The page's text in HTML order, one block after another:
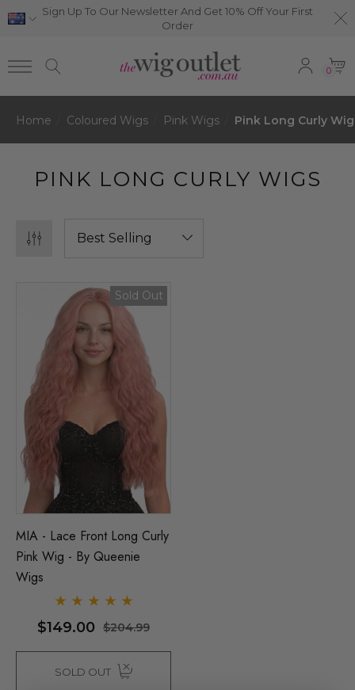
Sign Up To Our Newsletter And Get 10% Off Your First
Order
0
Home Coloured Wigs Pink Wigs Pink Long Curly
PINK LONG CURLY WIGS
Sold Out
MIA - Lace Front Long Curly
Pink Wig - By Queenie
Wigs
$149.00 $204.99
SOLD OUT